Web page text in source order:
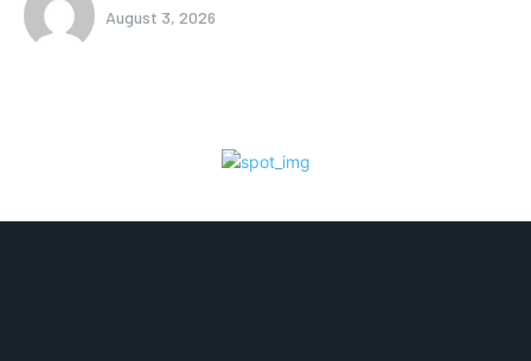
August 3, 2026